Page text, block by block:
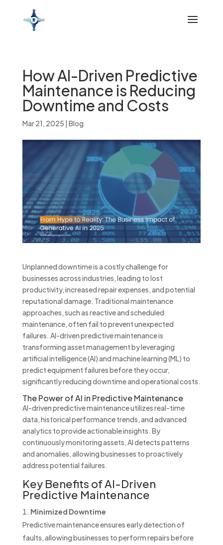
How AI-Driven Predictive
Maintenance is Reducing
Downtime and Costs
Mar 21, 2025 | Blog
Unplanned downtime is a costly challenge for
businesses across industries, leading to lost
productivity, increased repair expenses, and potential
reputational damage. Traditional maintenance
approaches, such as reactive and scheduled
maintenance, often fail to prevent unexpected
failures. AI-driven predictive maintenance is
transforming asset management by leveraging
artificial intelligence (AI) and machine learning (ML) to
predict equipment failures before they occur,
significantly reducing downtime and operational costs.
The Power of AI in Predictive Maintenance
AI-driven predictive maintenance utilizes real-time
data, historical performance trends, and advanced
analytics to provide actionable insights. By
continuously monitoring assets, AI detects patterns
and anomalies, allowing businesses to proactively
address potential failures.
Key Benefits of AI-Driven
Predictive Maintenance
Minimized Downtime
Predictive maintenance ensures early detection of
faults, allowing businesses to perform repairs before